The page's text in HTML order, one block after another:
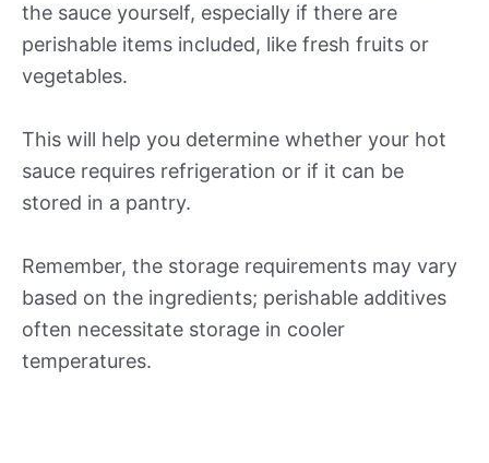
the sauce yourself, especially if there are
perishable items included, like fresh fruits or
vegetables.
This will help you determine whether your hot
sauce requires refrigeration or if it can be
stored in a pantry.
Remember, the storage requirements may vary
based on the ingredients; perishable additives
often necessitate storage in cooler
temperatures.